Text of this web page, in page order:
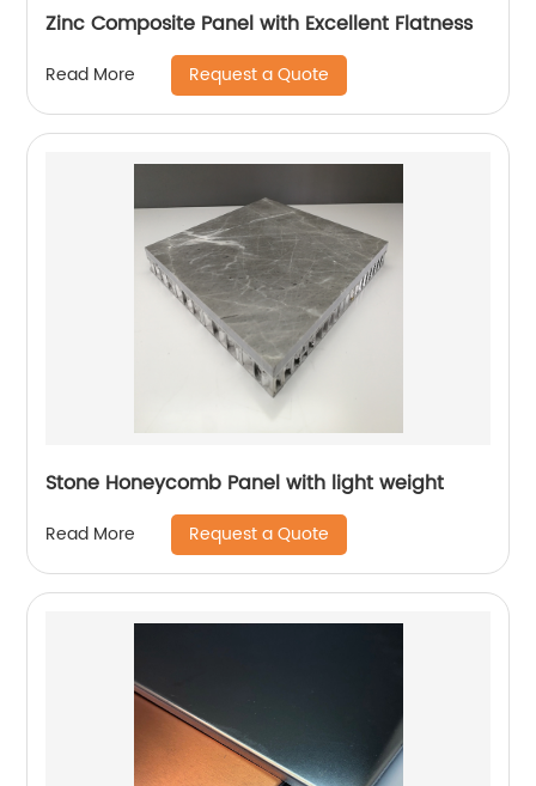
Zinc Composite Panel with Excellent Flatness
Read More Request a Quote
Stone Honeycomb Panel with light weight
Read More Request a Quote